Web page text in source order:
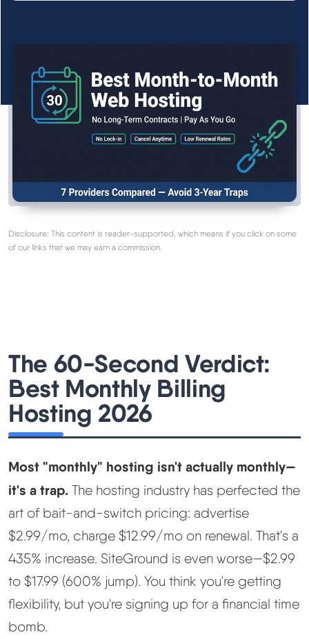
Cloudways Review
Hostinger Review
ChemiCloud Review
ScalaHosting Review
Best Web Hosting
Fastest Web Hosting
Best WordPress Hosting
Best VPS Hosting
Best Cheap Hosting
See All Hosting Types →
Learn
Disclosure: This content is reader-supported, which means if you click on some
of our links that we may earn a commission.
The 60-Second Verdict:
Best Monthly Billing
Hosting 2026
Most "monthly" hosting isn't actually monthly—
it's a trap. The hosting industry has perfected the
art of bait-and-switch pricing: advertise
$2.99/mo, charge $12.99/mo on renewal. That's a
435% increase. SiteGround is even worse—$2.99
to $17.99 (600% jump). You think you're getting
flexibility, but you're signing up for a financial time
bomb.